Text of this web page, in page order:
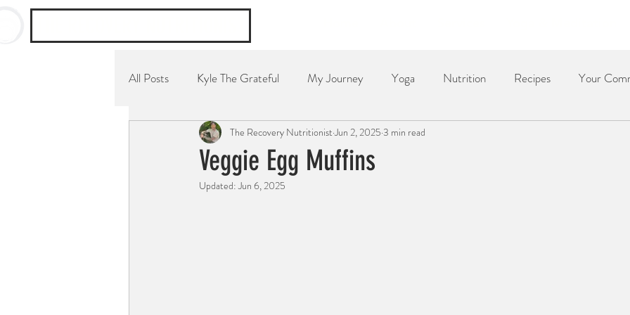
All Posts Kyle The Grateful My Journey Yoga Nutrition Recipes Your
YouTube Channel Breakfast Dessert Side Dish The
Veggie Egg Muffins
The Recovery Nutritionist Jun 2, 2025 3 min read
Updated:Jun 6, 2025